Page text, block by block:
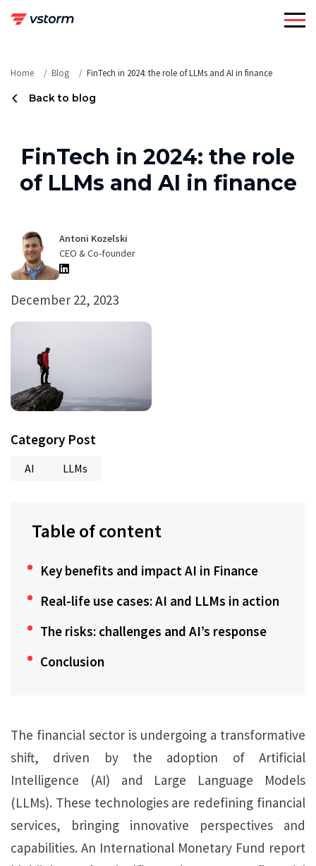
Home Blog FinTech in 2024: the role of LLMs and AI in finance
Back to blog
FinTech in 2024: the role
of LLMs and AI in finance
Antoni Kozelski
CEO & Co-founder
December 22, 2023
Category Post
AI LLMs
Table of content
Key benefits and impact AI in Finance
Real-life use cases: AI and LLMs in action
The risks: challenges and AI’s response
Conclusion
The financial sector is undergoing a transformative
shift, driven by the adoption of Artificial
Intelligence (AI) and Large Language Models
(LLMs). These technologies are redefining financial
services, bringing innovative perspectives and
capabilities. An International Monetary Fund report